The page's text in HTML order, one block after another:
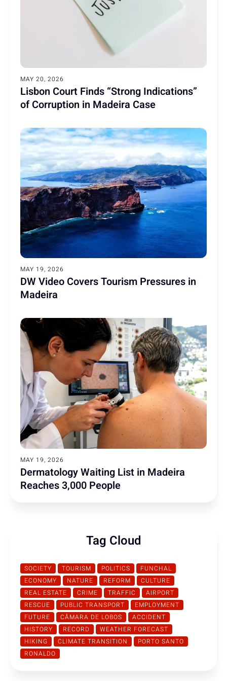
MAY 20, 2026
Lisbon Court Finds “Strong Indications”
of Corruption in Madeira Case
MAY 19, 2026
DW Video Covers Tourism Pressures in
Madeira
MAY 19, 2026
Dermatology Waiting List in Madeira
Reaches 3,000 People
Tag Cloud
SOCIETY TOURISM POLITICS
FUNCHAL
ECONOMY
NATURE REFORM
CULTURE
REAL ESTATE
CRIME TRAFFIC
AIRPORT
RESCUE
PUBLIC TRANSPORT
EMPLOYMENT
FUTURE
CÂMARA DE LOBOS
ACCIDENT
HISTORY
RECORD
WEATHER FORECAST
HIKING
CLIMATE TRANSITION
PORTO SANTO
RONALDO